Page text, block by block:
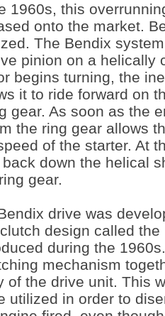
1960s, this
onto the market.
The Bendix
pinion on a helically
begins turning, the
it to ride forward on
gear. As soon as the
the ring gear allows
of the starter. At
down the helical
gear.
drive was
design called
during the
mechanism
of the drive unit. This
utilized in order to